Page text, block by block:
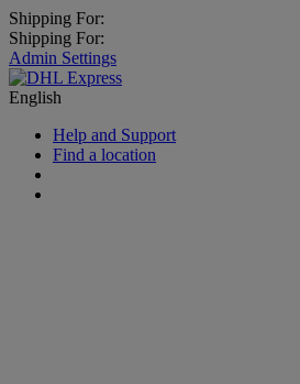
Shipping For:
Shipping For:
Admin Settings
English
Help and Support
Find a location